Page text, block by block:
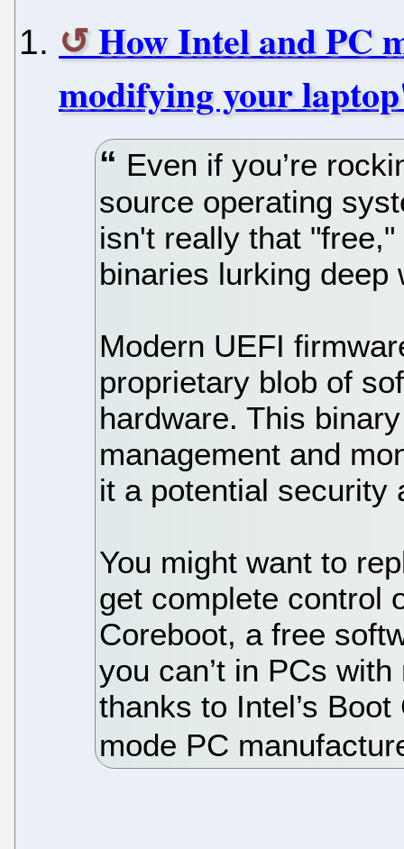
How Intel and PC
modifying your
Even if you’re
source operating
isn't really that
binaries lurking deep
Modern UEFI
proprietary blob of
hardware. This
management and
it a potential security
You might want to
get complete control
Coreboot, a free
you can’t in PCs
thanks to Intel’s
mode PC